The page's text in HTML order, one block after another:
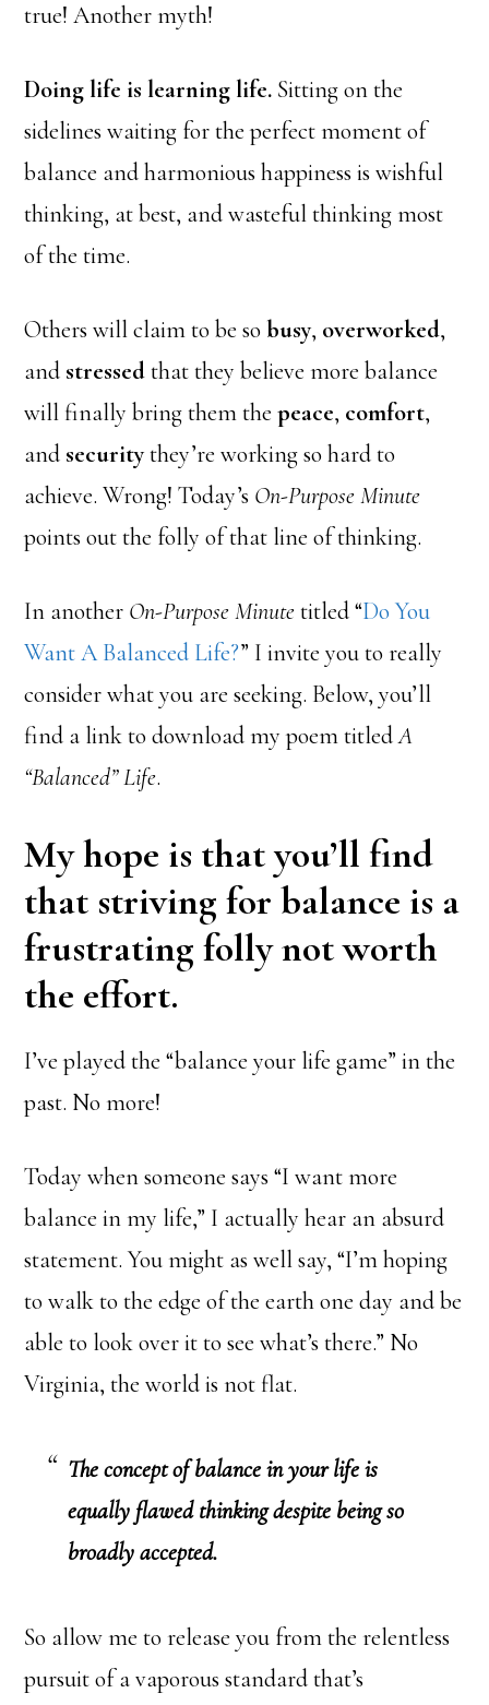
true! Another myth!
Doing life is learning life. Sitting on the
sidelines waiting for the perfect moment of
balance and harmonious happiness is wishful
thinking, at best, and wasteful thinking most
of the time.
Others will claim to be sobusy, overworked,
and stressedthat they believe more balance
will finally bring them thepeace, comfort,
and securitythey’re working so hard to
achieve. Wrong! Today’s On-Purpose Minute
points out the folly of that line of thinking.
In another On-Purpose Minutetitled “Do You
Want A Balanced Life?” I invite you to really
consider what you are seeking. Below, you’ll
find a link to download my poem titledA
“Balanced” Life.
My hope is that you’ll find
that striving for balance is a
frustrating folly not worth
the effort.
I’ve played the “balance your life game” in the
past. No more!
Today when someone says “I want more
balance in my life,” I actually hear an absurd
statement. You might as well say, “I’m hoping
to walk to the edge of the earth one day and be
able to look over it to see what’s there.” No
Virginia, the world is not flat.
The concept of balance in your life is
equally flawed thinking despite being so
broadly accepted.
So allow me to release you from the relentless
pursuit of a vaporous standard that’s